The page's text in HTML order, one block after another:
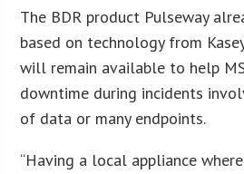
The BDR product Pulseway
based on technology from
will remain available to help
downtime during incidents
of data or many endpoints.
“Having a local appliance